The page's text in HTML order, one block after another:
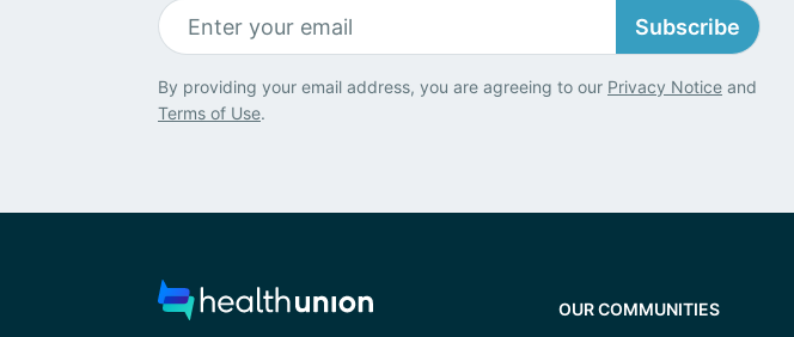
Subscribe
By providing your email address, you are agreeing to our Privacy Notice and
Terms of Use.
OUR COMMUNITIES